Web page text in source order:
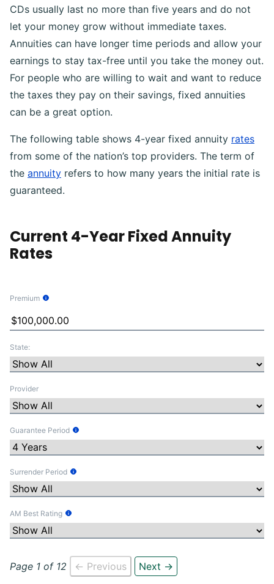
CDs usually last no more than five years and do not
let your money grow without immediate taxes.
Annuities can have longer time periods and allow your
earnings to stay tax-free until you take the money out.
For people who are willing to wait and want to reduce
the taxes they pay on their savings, fixed annuities
can be a great option.
The following table shows 4-year fixed annuity rates
from some of the nation’s top providers. The term of
the annuity refers to how many years the initial rate is
guaranteed.
Current 4-Year Fixed Annuity
Rates
Premium
State:
Provider
Guarantee Period
Tooltip Information
Surrender Period
Tooltip Information
AM Best Rating
Tooltip Information
Page 1 of 12 ← Previous Next →